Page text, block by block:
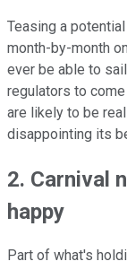
Teasing a
month-by-month
ever be able to
regulators to
are likely to be
disappointing its
2. Carnival
happy
Part of what's